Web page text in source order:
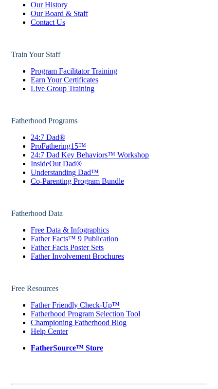
Our History
Our Board & Staff
Contact Us
Train Your Staff
Program Facilitator Training
Earn Your Certificates
Live Group Training
Fatherhood Programs
24:7 Dad®
ProFathering15™
24:7 Dad Key Behaviors™ Workshop
InsideOut Dad®
Understanding Dad™
Co-Parenting Program Bundle
Fatherhood Data
Free Data & Infographics
Father Facts™ 9 Publication
Father Facts Poster Sets
Father Involvement Brochures
Free Resources
Father Friendly Check-Up™
Fatherhood Program Selection Tool
Championing Fatherhood Blog
Help Center
FatherSource™ Store